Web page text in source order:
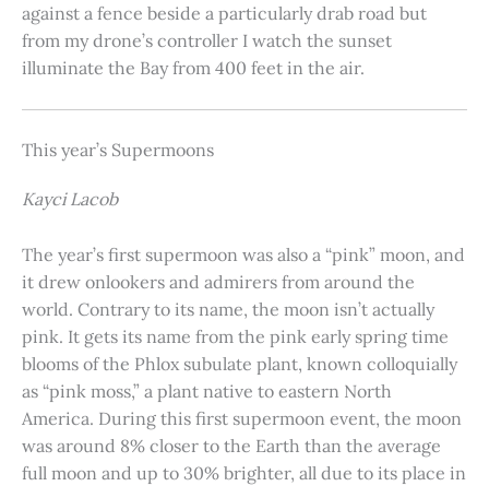
against a fence beside a particularly drab road but
from my drone’s controller I watch the sunset
illuminate the Bay from 400 feet in the air.
This year’s Supermoons
Kayci Lacob
The year’s first supermoon was also a “pink” moon, and
it drew onlookers and admirers from around the
world. Contrary to its name, the moon isn’t actually
pink. It gets its name from the pink early spring time
blooms of the Phlox subulate plant, known colloquially
as “pink moss,” a plant native to eastern North
America. During this first supermoon event, the moon
was around 8% closer to the Earth than the average
full moon and up to 30% brighter, all due to its place in